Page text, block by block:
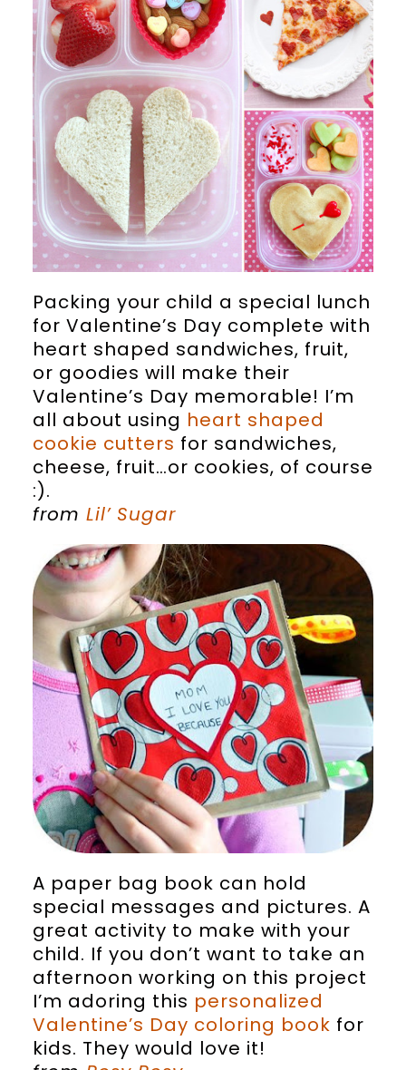
Packing your child a special lunch
for Valentine’s Day complete with
heart shaped sandwiches, fruit,
or goodies will make their
Valentine’s Day memorable! I’m
all about using heart shaped
cookie cutters for sandwiches,
cheese, fruit…or cookies, of course
:).
from Lil’ Sugar
A paper bag book can hold
special messages and pictures. A
great activity to make with your
child. If you don’t want to take an
afternoon working on this project
I’m adoring this personalized
Valentine’s Day coloring book for
kids. They would love it!